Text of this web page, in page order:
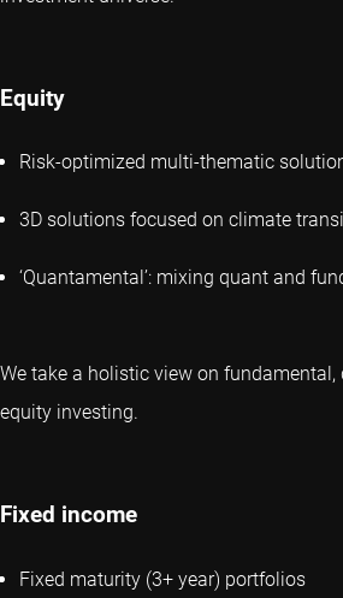
Equity
Risk-optimized multi-thematic
3D solutions focused on climate
‘Quantamental’: mixing quant and
We take a holistic view on
equity investing.
Fixed income
Fixed maturity (3+ year) portfolios